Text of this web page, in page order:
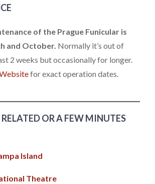
of the Prague Funicular is
and October. Normally it’s out of
2 weeks but occasionally for longer.
for exact operation dates.
OR A FEW MINUTES
Island
Theatre